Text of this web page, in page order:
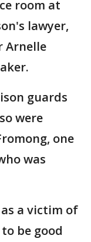
room at
lawyer,
Arnelle
guards
were
one
was
a victim of
be good